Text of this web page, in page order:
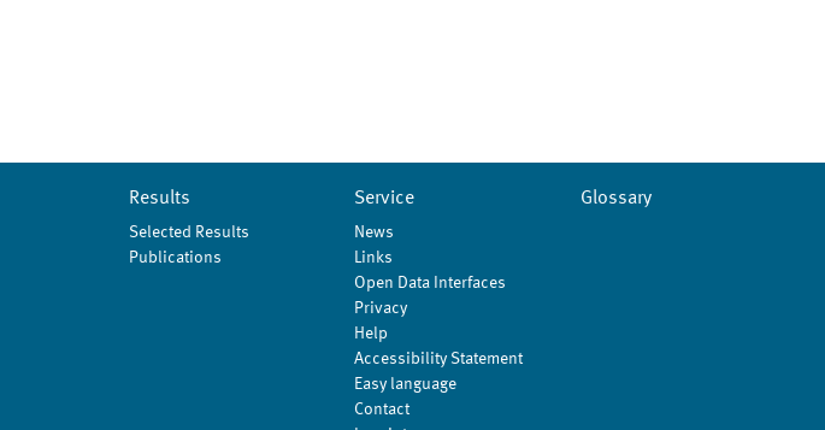
Results
Selected Results
Publications
Service
News
Links
Open Data Interfaces
Privacy
Help
Accessibility Statement
Easy language
Contact
Glossary